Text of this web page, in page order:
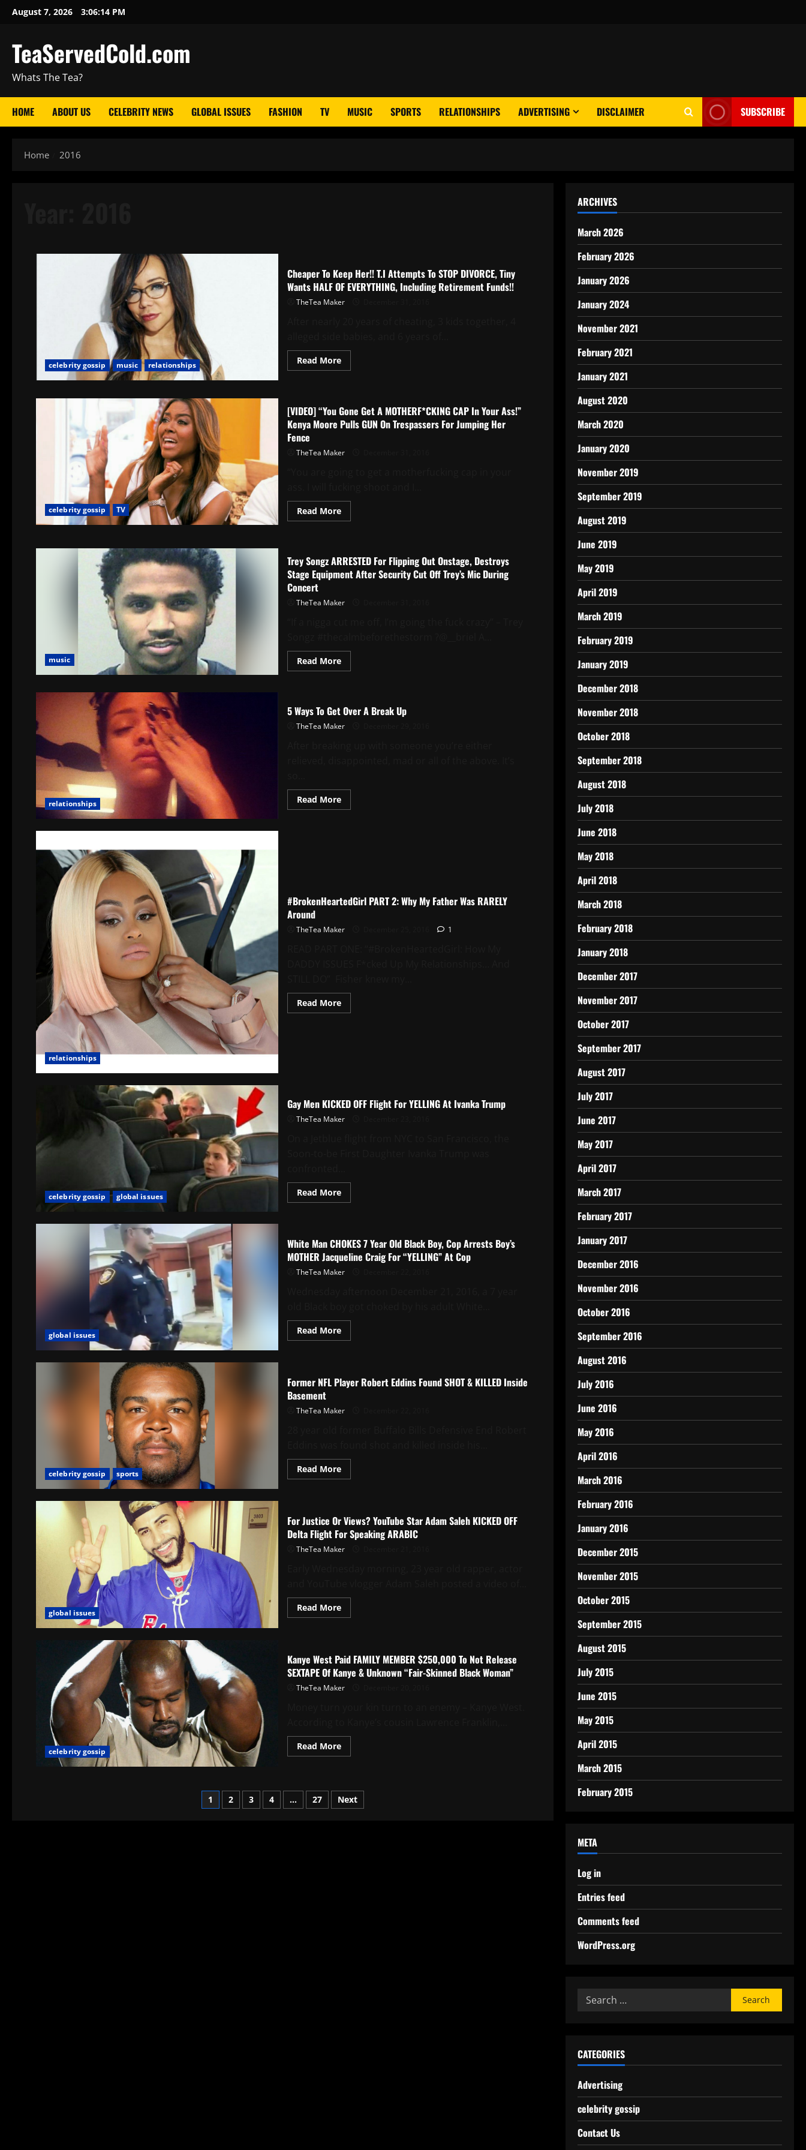
August 7, 2026 3:06:15 PM
TeaServedCold.com
Whats The Tea?
HOME ABOUT US CELEBRITY NEWS GLOBAL ISSUES FASHION TV MUSIC SPORTS RELATIONSHIPS ADVERTISING DISCLAIMER SUBSCRIBE
Home 2016
celebrity gossip music relationships
Cheaper To Keep Her!! T.I Attempts To STOP DIVORCE, Tiny
Wants HALF OF EVERYTHING, Including Retirement Funds!!
TheTea Maker
Read More
celebrity gossip TV
[VIDEO] “You Gone Get A MOTHERF*CKING CAP In Your Ass!”
Kenya Moore Pulls GUN On Trespassers For Jumping Her
Fence
TheTea Maker
Read More
music
Trey Songz ARRESTED For Flipping Out Onstage, Destroys
Stage Equipment After Security Cut Off Trey’s Mic During
Concert
TheTea Maker
Read More
relationships
5 Ways To Get Over A Break Up
TheTea Maker
Read More
relationships
#BrokenHeartedGirl PART 2: Why My Father Was RARELY
Around
TheTea Maker 1
Read More
celebrity gossip global issues
Gay Men KICKED OFF Flight For YELLING At Ivanka Trump
TheTea Maker
Read More
global issues
White Man CHOKES 7 Year Old Black Boy, Cop Arrests Boy’s
MOTHER Jacqueline Craig For “YELLING” At Cop
TheTea Maker
Read More
celebrity gossip sports
Former NFL Player Robert Eddins Found SHOT & KILLED Inside
Basement
TheTea Maker
Read More
global issues
For Justice Or Views? YouTube Star Adam Saleh KICKED OFF
Delta Flight For Speaking ARABIC
TheTea Maker
Read More
celebrity gossip
Kanye West Paid FAMILY MEMBER $250,000 To Not Release
SEXTAPE Of Kanye & Unknown “Fair-Skinned Black Woman”
TheTea Maker
Read More
1 2 3 4 … 27 Next
ARCHIVES
March 2026
February 2026
January 2026
January 2024
November 2021
February 2021
January 2021
August 2020
March 2020
January 2020
November 2019
September 2019
August 2019
June 2019
May 2019
April 2019
March 2019
February 2019
January 2019
December 2018
November 2018
October 2018
September 2018
August 2018
July 2018
June 2018
May 2018
April 2018
March 2018
February 2018
January 2018
December 2017
November 2017
October 2017
September 2017
August 2017
July 2017
June 2017
May 2017
April 2017
March 2017
February 2017
January 2017
December 2016
November 2016
October 2016
September 2016
August 2016
July 2016
June 2016
May 2016
April 2016
March 2016
February 2016
January 2016
December 2015
November 2015
October 2015
September 2015
August 2015
July 2015
June 2015
May 2015
April 2015
March 2015
February 2015
META
Log in
Entries feed
Comments feed
WordPress.org
CATEGORIES
Advertising
celebrity gossip
Contact Us